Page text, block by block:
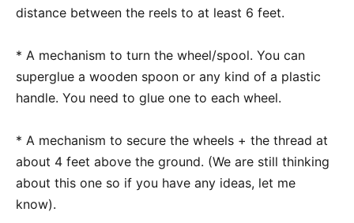
distance between the reels to at least 6 feet.
* A mechanism to turn the wheel/spool. You can
superglue a wooden spoon or any kind of a plastic
handle. You need to glue one to each wheel.
* A mechanism to secure the wheels + the thread at
about 4 feet above the ground. (We are still thinking
about this one so if you have any ideas, let me
know).